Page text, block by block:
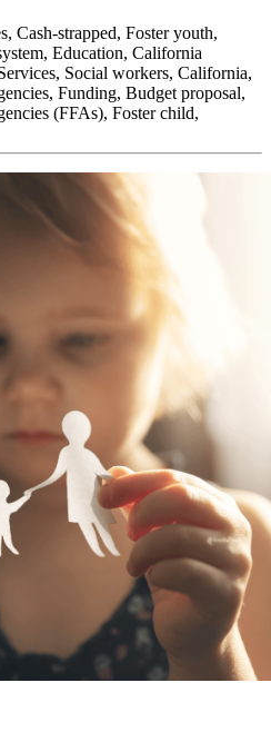
Cash-strapped, Foster youth,
Education, California
Social workers, California,
Funding, Budget proposal,
(FFAs), Foster child,